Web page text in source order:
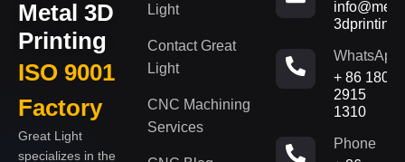
Metal 3D
Printing
ISO 9001
Factory
Great Light
specializes in the
Light
Contact Great
Light
CNC Machining
Services
WhatsApp
+ 86 180
2915
1310
Phone